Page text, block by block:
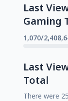
Last
Gaming
1,070/
Last
Total
There were